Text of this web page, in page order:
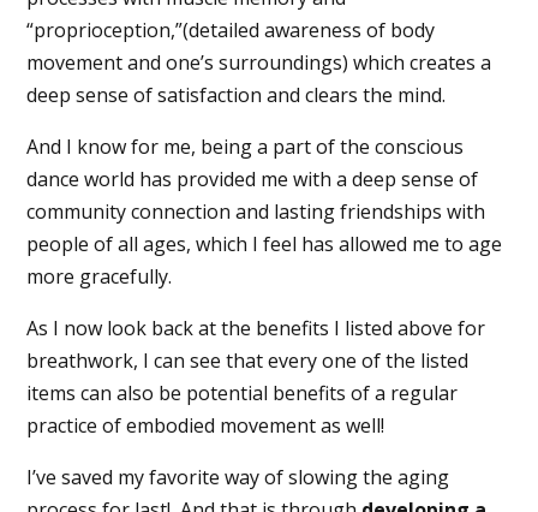
“proprioception,”(detailed awareness of body
movement and one’s surroundings) which creates a
deep sense of satisfaction and clears the mind.
And I know for me, being a part of the conscious
dance world has provided me with a deep sense of
community connection and lasting friendships with
people of all ages, which I feel has allowed me to age
more gracefully.
As I now look back at the benefits I listed above for
breathwork, I can see that every one of the listed
items can also be potential benefits of a regular
practice of embodied movement as well!
I’ve saved my favorite way of slowing the aging